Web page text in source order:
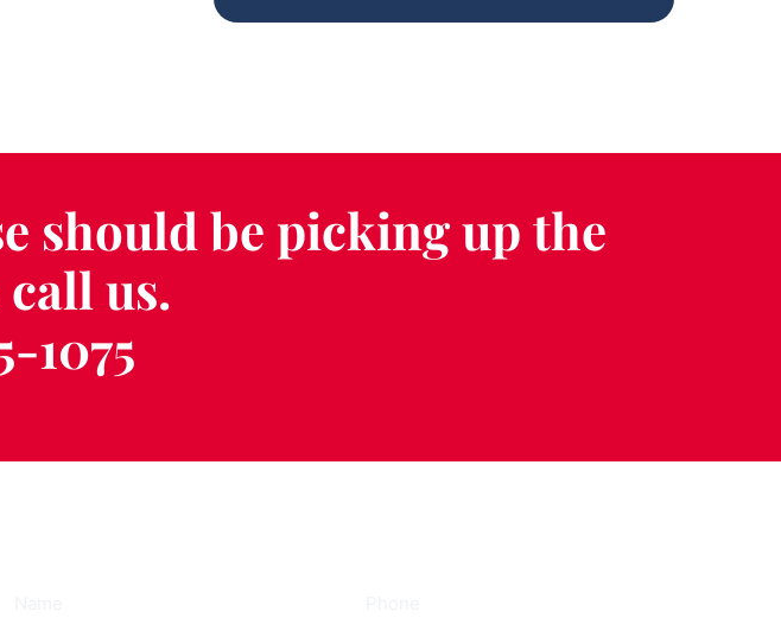
should be picking up the
us.
1075